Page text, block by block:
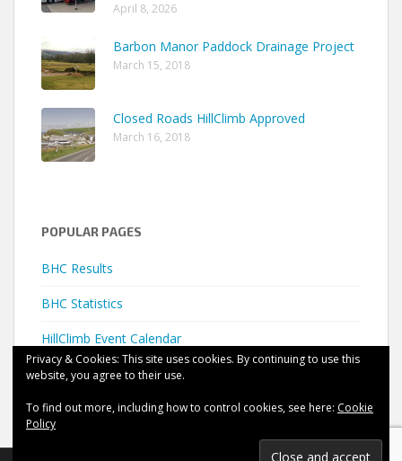
April 8, 2026
Barbon Manor Paddock Drainage Project
March 15, 2018
Closed Roads HillClimb Approved
March 16, 2018
POPULAR PAGES
BHC Results
BHC Statistics
HillClimb Event Calendar
Privacy & Cookies: This site uses cookies. By continuing to use this
website, you agree to their use.
To find out more, including how to control cookies, see here: Cookie
Policy